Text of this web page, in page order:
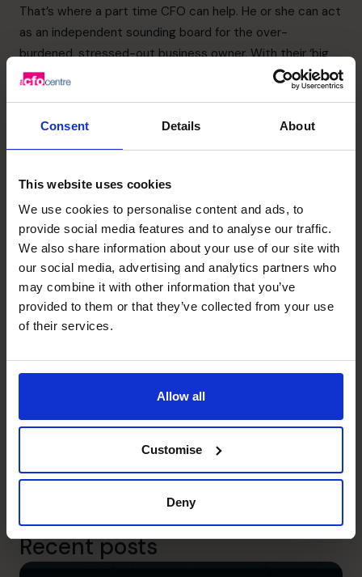
Consent Details About
This website uses cookies
We use cookies to personalise content and ads, to
provide social media features and to analyse our traffic.
We also share information about your use of our site with
our social media, advertising and analytics partners who
may combine it with other information that you’ve
provided to them or that they’ve collected from your use
of their services.
Allow all
Customise
Deny
That’s where a part time CFO can help. He or she can act
as an independent sounding board for the over-
burdened, stressed-out business owner. With their ‘big
business’ experience, it’s more than likely CFOs can
6. Access to a national and
international network
The CFO Centre, you’ll benefit from the expertise from all
the CFOs in its worldwide network. That’s hundreds of
years of experience in every aspect of finance—all for a
fraction of the cost of employing a single full-time CFO.
7. Enjoy life through your
business, sooner
With the help of a part time CFO, your business will start
live the life you choose (eg. more time with family, more
timeonrather than in your business).
To discover how The CFO Centre will help your company,
please call us on 0800 422 121 or watch our short video
Photo byHeadwayonUnsplash
Recent posts